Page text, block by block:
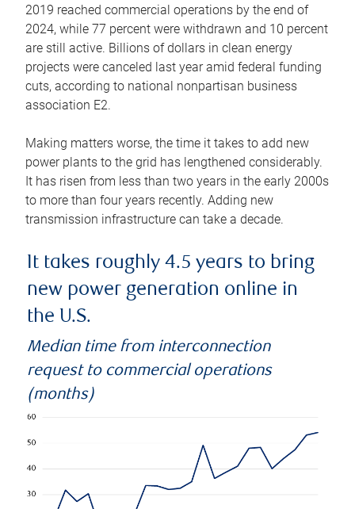
2019 reached commercial operations by the end of
2024, while 77 percent were withdrawn and 10 percent
are still active. Billions of dollars in clean energy
projects were canceled last year amid federal funding
cuts, according to national nonpartisan business
association E2.
Making matters worse, the time it takes to add new
power plants to the grid has lengthened considerably.
It has risen from less than two years in the early 2000s
to more than four years recently. Adding new
transmission infrastructure can take a decade.
It takes roughly 4.5 years to bring
new power generation online in
the U.S.
Median time from interconnection
request to commercial operations
(months)